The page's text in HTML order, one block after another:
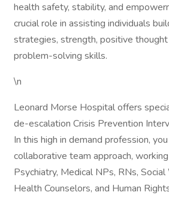
health safety, stability, and
crucial role in assisting individuals
strategies, strength, positive
problem-solving skills.
\n
Leonard Morse Hospital offers
de-escalation Crisis Prevention
In this high in demand profession,
collaborative team approach,
Psychiatry, Medical NPs, RNs,
Health Counselors, and Human